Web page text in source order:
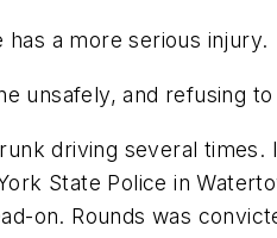
has a more serious injury.
unsafely, and refusing
driving several times.
State Police in
on. Rounds was